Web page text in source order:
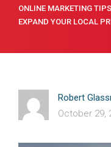
ONLINE MARKETING TIPS
EXPAND YOUR LOCAL
Robert
October 29,